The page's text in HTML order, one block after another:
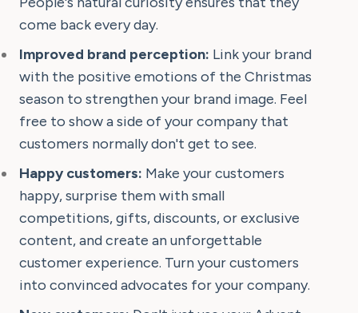
come back every day.
Improved brand perception: Link your brand
with the positive emotions of the Christmas
season to strengthen your brand image. Feel
free to show a side of your company that
customers normally don't get to see.
Happy customers: Make your customers
happy, surprise them with small
competitions, gifts, discounts, or exclusive
content, and create an unforgettable
customer experience. Turn your customers
into convinced advocates for your company.